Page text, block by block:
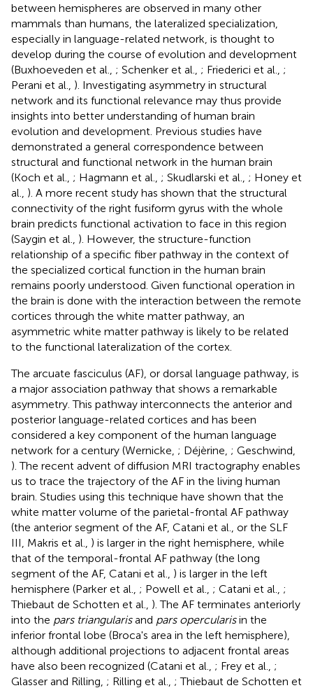
between hemispheres are observed in many other
mammals than humans, the lateralized specialization,
especially in language-related network, is thought to
develop during the course of evolution and development
(Buxhoeveden et al., ; Schenker et al., ; Friederici et al., ;
Perani et al., ). Investigating asymmetry in structural
network and its functional relevance may thus provide
insights into better understanding of human brain
evolution and development. Previous studies have
demonstrated a general correspondence between
structural and functional network in the human brain
(Koch et al., ; Hagmann et al., ; Skudlarski et al., ; Honey et
al., ). A more recent study has shown that the structural
connectivity of the right fusiform gyrus with the whole
brain predicts functional activation to face in this region
(Saygin et al., ). However, the structure-function
relationship of a specific fiber pathway in the context of
the specialized cortical function in the human brain
remains poorly understood. Given functional operation in
the brain is done with the interaction between the remote
cortices through the white matter pathway, an
asymmetric white matter pathway is likely to be related
to the functional lateralization of the cortex.
The arcuate fasciculus (AF), or dorsal language pathway, is
a major association pathway that shows a remarkable
asymmetry. This pathway interconnects the anterior and
posterior language-related cortices and has been
considered a key component of the human language
network for a century (Wernicke, ; Déjèrine, ; Geschwind,
). The recent advent of diffusion MRI tractography enables
us to trace the trajectory of the AF in the living human
brain. Studies using this technique have shown that the
white matter volume of the parietal-frontal AF pathway
(the anterior segment of the AF, Catani et al., or the SLF
III, Makris et al., ) is larger in the right hemisphere, while
that of the temporal-frontal AF pathway (the long
segment of the AF, Catani et al., ) is larger in the left
hemisphere (Parker et al., ; Powell et al., ; Catani et al., ;
Thiebaut de Schotten et al., ). The AF terminates anteriorly
into the pars triangularisand pars opercularisin the
inferior frontal lobe (Broca's area in the left hemisphere),
although additional projections to adjacent frontal areas
have also been recognized (Catani et al., ; Frey et al., ;
Glasser and Rilling, ; Rilling et al., ; Thiebaut de Schotten et